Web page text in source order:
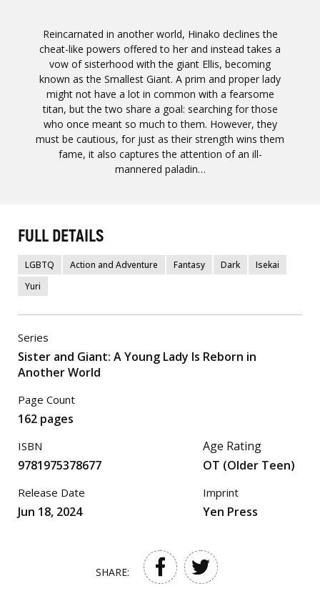
Reincarnated in another world, Hinako declines the
cheat-like powers offered to her and instead takes a
vow of sisterhood with the giant Ellis, becoming
known as the Smallest Giant. A prim and proper lady
might not have a lot in common with a fearsome
titan, but the two share a goal: searching for those
who once meant so much to them. However, they
must be cautious, for just as their strength wins them
fame, it also captures the attention of an ill-
mannered paladin…
FULL DETAILS
LGBTQ Action and Adventure Fantasy Dark
Isekai
Yuri
Series
Sister and Giant: A Young Lady Is Reborn in
Another World
Page Count
162 pages
ISBN
9781975378677
Release Date
Jun 18, 2024
Age Rating
OT (Older Teen)
Imprint
Yen Press
SHARE: